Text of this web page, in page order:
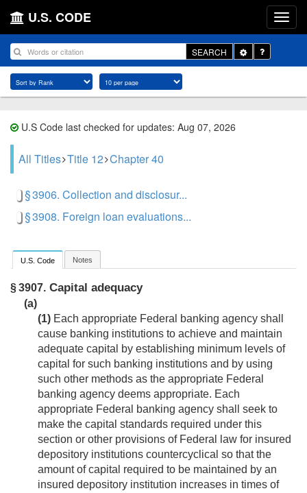
U.S. CODE
SEARCH
Toggle
Dropdown
U.S Code last checked for updates: Aug 07, 2026
All Titles Title 12 Chapter 40
§ 3906. Collection and disclosur...
§ 3908. Foreign loan evaluations...
U.S. Code Notes
§ 3907. Capital adequacy
(a)
(1) Each appropriate Federal banking agency shall
cause banking institutions to achieve and maintain
adequate capital by establishing minimum levels of
capital for such banking institutions and by using
such other methods as the appropriate Federal
banking agency deems appropriate. Each
appropriate Federal banking agency shall seek to
make the capital standards required under this
section or other provisions of Federal law for insured
depository institutions countercyclical so that the
amount of capital required to be maintained by an
insured depository institution increases in times of